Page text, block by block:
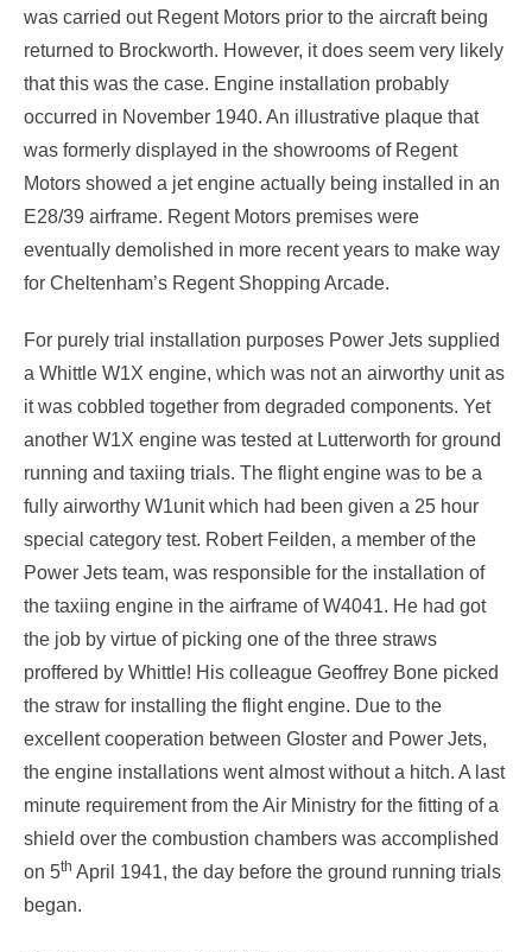
was carried out Regent Motors prior to the aircraft being
returned to Brockworth. However, it does seem very likely
that this was the case. Engine installation probably
occurred in November 1940. An illustrative plaque that
was formerly displayed in the showrooms of Regent
Motors showed a jet engine actually being installed in an
E28/39 airframe. Regent Motors premises were
eventually demolished in more recent years to make way
for Cheltenham’s Regent Shopping Arcade.
For purely trial installation purposes Power Jets supplied
a Whittle W1X engine, which was not an airworthy unit as
it was cobbled together from degraded components. Yet
another W1X engine was tested at Lutterworth for ground
running and taxiing trials. The flight engine was to be a
fully airworthy W1unit which had been given a 25 hour
special category test. Robert Feilden, a member of the
Power Jets team, was responsible for the installation of
the taxiing engine in the airframe of W4041. He had got
the job by virtue of picking one of the three straws
proffered by Whittle! His colleague Geoffrey Bone picked
the straw for installing the flight engine. Due to the
excellent cooperation between Gloster and Power Jets,
the engine installations went almost without a hitch. A last
minute requirement from the Air Ministry for the fitting of a
shield over the combustion chambers was accomplished
on 5th April 1941, the day before the ground running trials
began.